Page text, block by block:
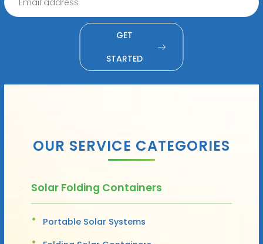
GET
STARTED
OUR SERVICE CATEGORIES
Solar Folding Containers
Portable Solar Systems